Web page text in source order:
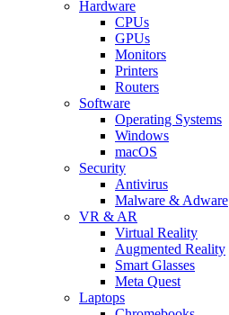
Hardware
CPUs
GPUs
Monitors
Printers
Routers
Software
Operating Systems
Windows
macOS
Security
Antivirus
Malware & Adware
VR & AR
Virtual Reality
Augmented Reality
Smart Glasses
Meta Quest
Laptops